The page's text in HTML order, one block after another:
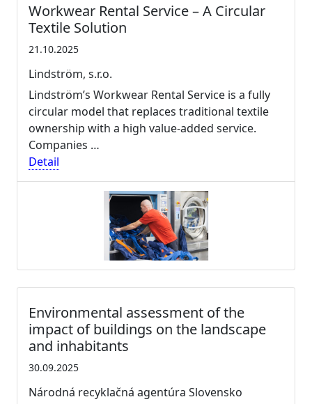
Workwear Rental Service – A Circular
Textile Solution
21.10.2025
Lindström, s.r.o.
Lindström’s Workwear Rental Service is a fully
circular model that replaces traditional textile
ownership with a high value-added service.
Companies …
Detail
Environmental assessment of the
impact of buildings on the landscape
and inhabitants
30.09.2025
Národná recyklačná agentúra Slovensko